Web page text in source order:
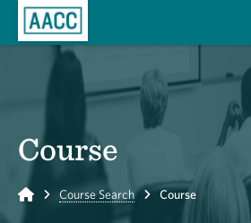
Course
Home Course Search Course